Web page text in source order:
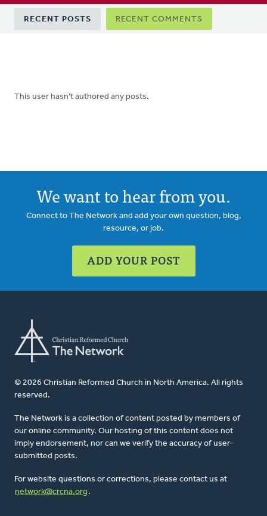
Primary
tabs
RECENT POSTS RECENT COMMENTS
This user hasn't authored any posts.
We want to hear from you.
Connect to The Network and add your own question, blog,
resource, or job.
ADD YOUR POST
© 2026 Christian Reformed Church in North America. All rights
reserved.
The Network is a collection of content posted by members of
our online community. Our hosting of this content does not
imply endorsement, nor can we verify the accuracy of user-
submitted posts.
For website questions or corrections, please contact us at
network@crcna.org .